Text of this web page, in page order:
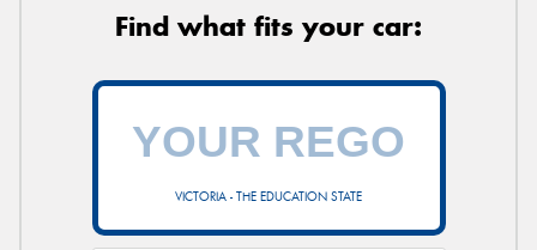
Find what fits your car:
VICTORIA - THE EDUCATION STATE